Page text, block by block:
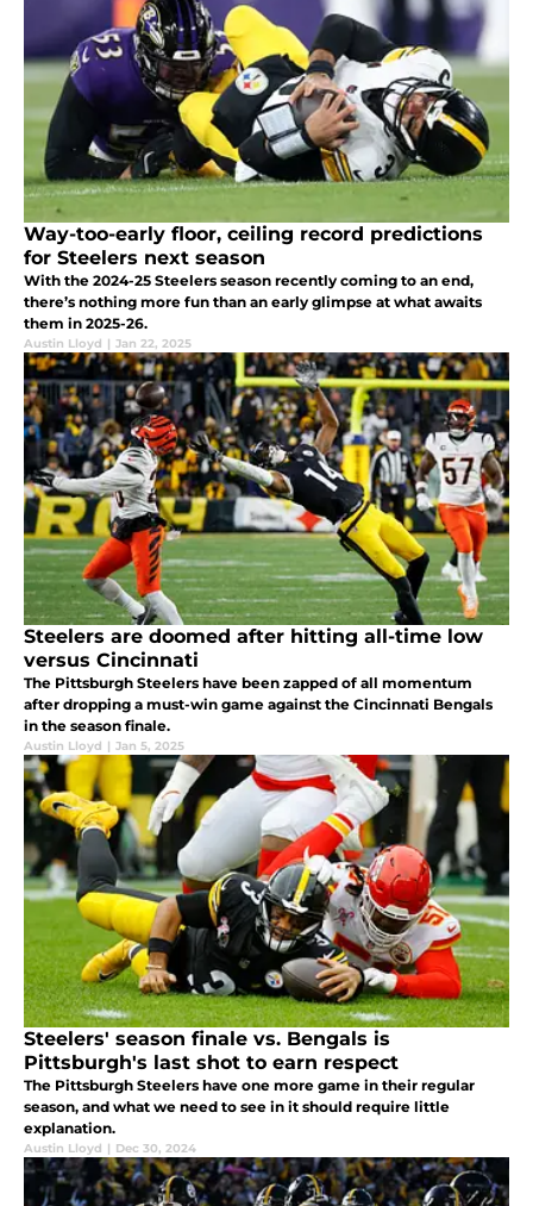
Way-too-early floor, ceiling record predictions
for Steelers next season
With the 2024-25 Steelers season recently coming to an end,
there’s nothing more fun than an early glimpse at what awaits
them in 2025-26.
Austin Lloyd | Jan 22, 2025
Steelers are doomed after hitting all-time low
versus Cincinnati
The Pittsburgh Steelers have been zapped of all momentum
after dropping a must-win game against the Cincinnati Bengals
in the season finale.
Austin Lloyd | Jan 5, 2025
Steelers' season finale vs. Bengals is
Pittsburgh's last shot to earn respect
The Pittsburgh Steelers have one more game in their regular
season, and what we need to see in it should require little
explanation.
Austin Lloyd | Dec 30, 2024